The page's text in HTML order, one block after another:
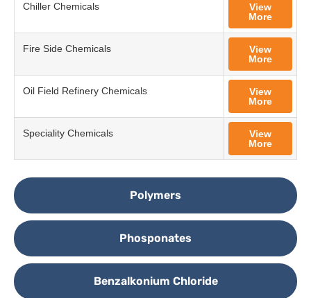
Polymers
Phosponates
Benzalkonium Chloride
Chiller Chemicals
View
More
Fire Side Chemicals
View
More
Oil Field Refinery Chemicals
View
More
Speciality Chemicals
View
More